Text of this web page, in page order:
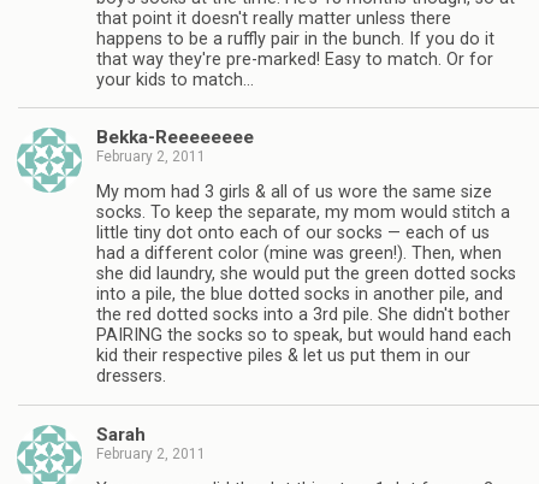
that point it doesn't really matter unless there
happens to be a ruffly pair in the bunch. If you do it
that way they're pre-marked! Easy to match. Or for
your kids to match…
Bekka-Reeeeeeee
February 2, 2011
My mom had 3 girls & all of us wore the same size
socks. To keep the separate, my mom would stitch a
little tiny dot onto each of our socks — each of us
had a different color (mine was green!). Then, when
she did laundry, she would put the green dotted socks
into a pile, the blue dotted socks in another pile, and
the red dotted socks into a 3rd pile. She didn't bother
PAIRING the socks so to speak, but would hand each
kid their respective piles & let us put them in our
dressers.
Sarah
February 2, 2011